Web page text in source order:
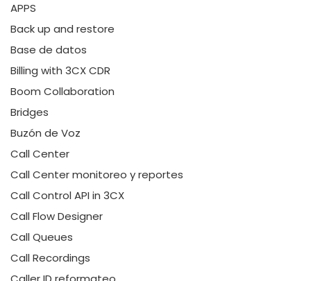
APPS
Back up and restore
Base de datos
Billing with 3CX CDR
Boom Collaboration
Bridges
Buzón de Voz
Call Center
Call Center monitoreo y reportes
Call Control API in 3CX
Call Flow Designer
Call Queues
Call Recordings